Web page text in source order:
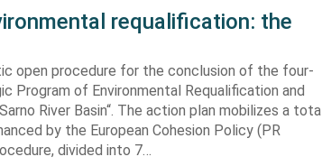
requalification: the
open procedure for the conclusion of the four-
Program of Environmental Requalification and
River Basin“. The action plan mobilizes a total
by the European Cohesion Policy (PR
divided into 7…